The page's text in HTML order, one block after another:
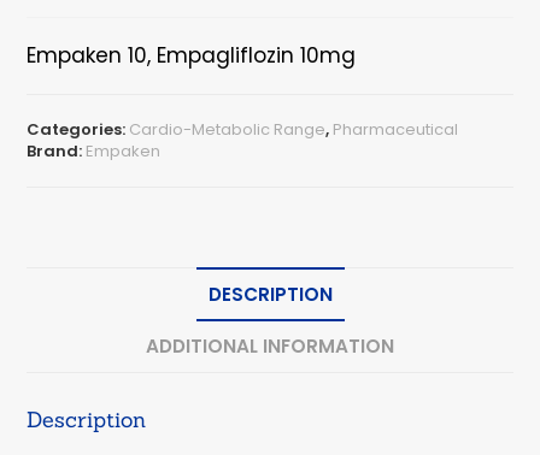
Empaken 10, Empagliflozin 10mg
Categories: Cardio-Metabolic Range, Pharmaceutical
Brand: Empaken
DESCRIPTION
ADDITIONAL INFORMATION
Description